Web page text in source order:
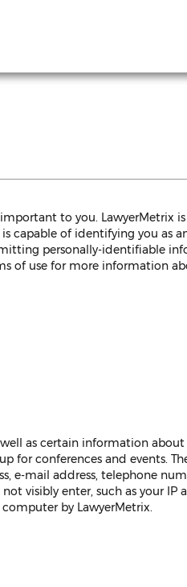
important to you.
of identifying you as
personally-identifiable
of use for more information
as certain information about
for conferences and events.
e-mail address, telephone
visibly enter, such as your IP
by LawyerMetrix.